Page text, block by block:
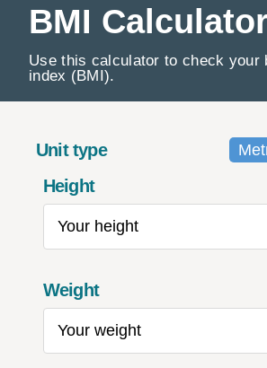
BMI
Use this calculator to check your
index (BMI).
Unit type
Height
Weight